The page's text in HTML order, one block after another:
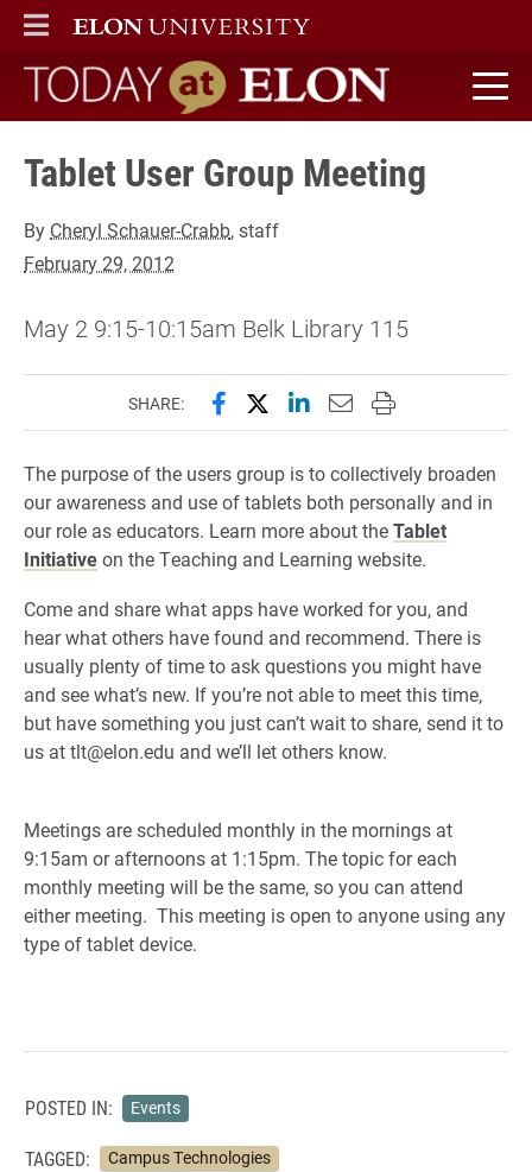
ELON
MAIN MENU
Today at Elon home
Tablet User Group Meeting
By Cheryl Schauer-Crabb, staff
February 29, 2012
May 2 9:15-10:15am Belk Library 115
SHARE: Share this page on Facebook
Share this page on X
Share this page on
Email this page to
Print this page
The purpose of the users group is to collectively broaden
our awareness and use of tablets both personally and in
our role as educators. Learn more about theTablet
Initiativeon the Teaching and Learning website.
Come and share what apps have worked for you, and
hear what others have found and recommend. There is
usually plenty of time to ask questions you might have
and see what’s new. If you’re not able to meet this time,
but have something you just can’t wait to share, send it to
us at tlt@elon.edu and we’ll let others know.
Meetings are scheduled monthly in the mornings at
9:15am or afternoons at 1:15pm. The topic for each
monthly meeting will be the same, so you can attend
either meeting. This meeting is open to anyone using any
type of tablet device.
POSTED IN: Events
TAGGED:
Campus Technologies